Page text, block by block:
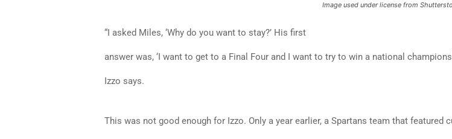
Image used under license from
“I asked Miles, ‘Why do you want to stay?’ His first
answer was, ‘I want to get to a Final Four and I want to try to win a national
Izzo says.
This was not good enough for Izzo. Only a year earlier, a Spartans team that featured